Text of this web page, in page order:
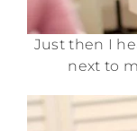
Just then I
next to